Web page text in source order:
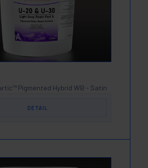
Pigmented Hybrid WB - Satin
DETAIL